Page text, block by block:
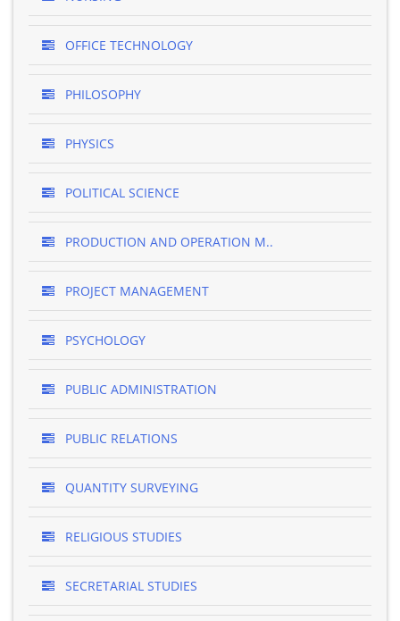
OFFICE TECHNOLOGY
PHILOSOPHY
PHYSICS
POLITICAL SCIENCE
PRODUCTION AND OPERATION M..
PROJECT MANAGEMENT
PSYCHOLOGY
PUBLIC ADMINISTRATION
PUBLIC RELATIONS
QUANTITY SURVEYING
RELIGIOUS STUDIES
SECRETARIAL STUDIES